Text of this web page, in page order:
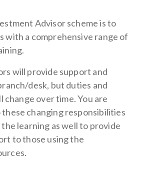
Advisor scheme is to
with a comprehensive range of
will provide support and
desk, but duties and
over time. You are
changing responsibilities
learning as well to provide
to those using the